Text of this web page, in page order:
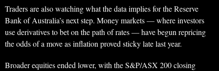
Traders are also watching what the data implies for the Reserve
Bank of Australia’s next step. Money markets — where investors
use derivatives to bet on the path of rates — have begun repricing
the odds of a move as inflation proved sticky late last year.
Broader equities ended lower, with the S&P/ASX 200 closing